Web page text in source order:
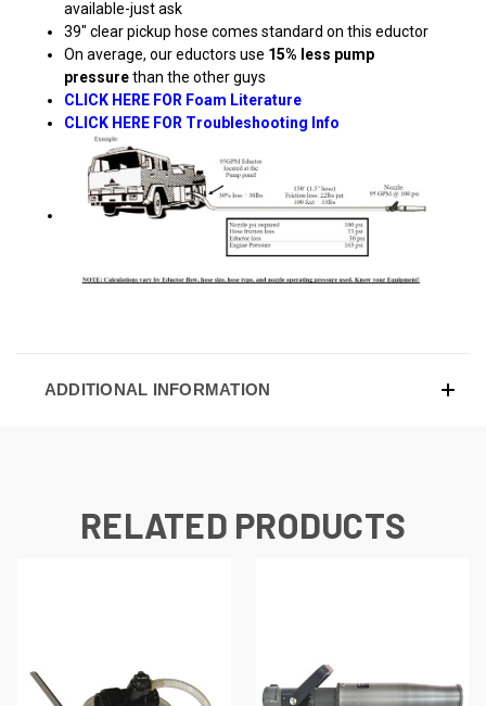
available-just ask
39" clear pickup hose comes standard on this eductor
On average, our eductors use 15% less pump
pressurethan the other guys
CLICK HERE FOR Foam Literature
CLICK HERE FOR Troubleshooting Info
ADDITIONAL INFORMATION
RELATED PRODUCTS